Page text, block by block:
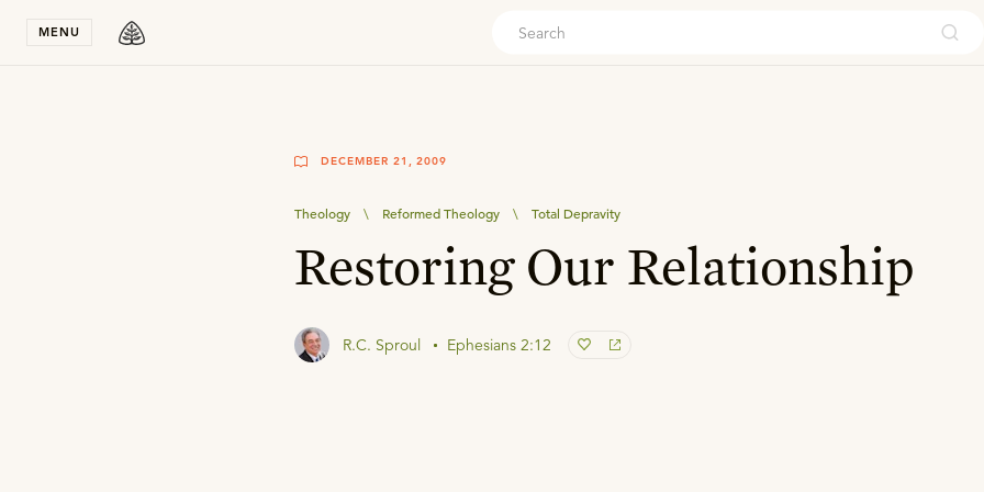
MENU
DECEMBER 21, 2009
Theology \ Reformed Theology \ Total Depravity
Restoring Our Relationship
R.C. Sproul Ephesians 2:12